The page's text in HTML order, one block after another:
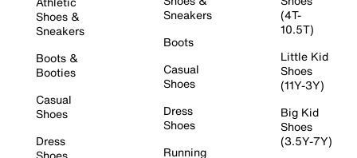
Shoes &
Sneakers
Boots &
Booties
Casual
Shoes
Dress
Sneakers
Boots
Casual
Shoes
Dress
Shoes
Running
(4T-
10.5T)
Little Kid
Shoes
(11Y-3Y)
Big Kid
Shoes
(3.5Y-7Y)